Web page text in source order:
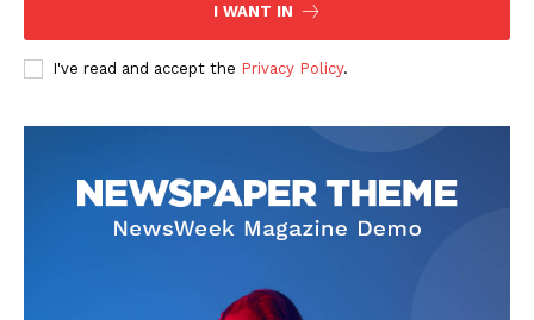
I WANT IN
I've read and accept the Privacy Policy.